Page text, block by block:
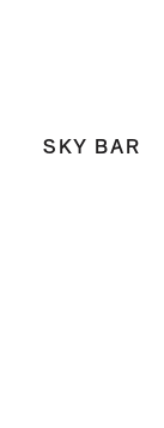
SKY BAR